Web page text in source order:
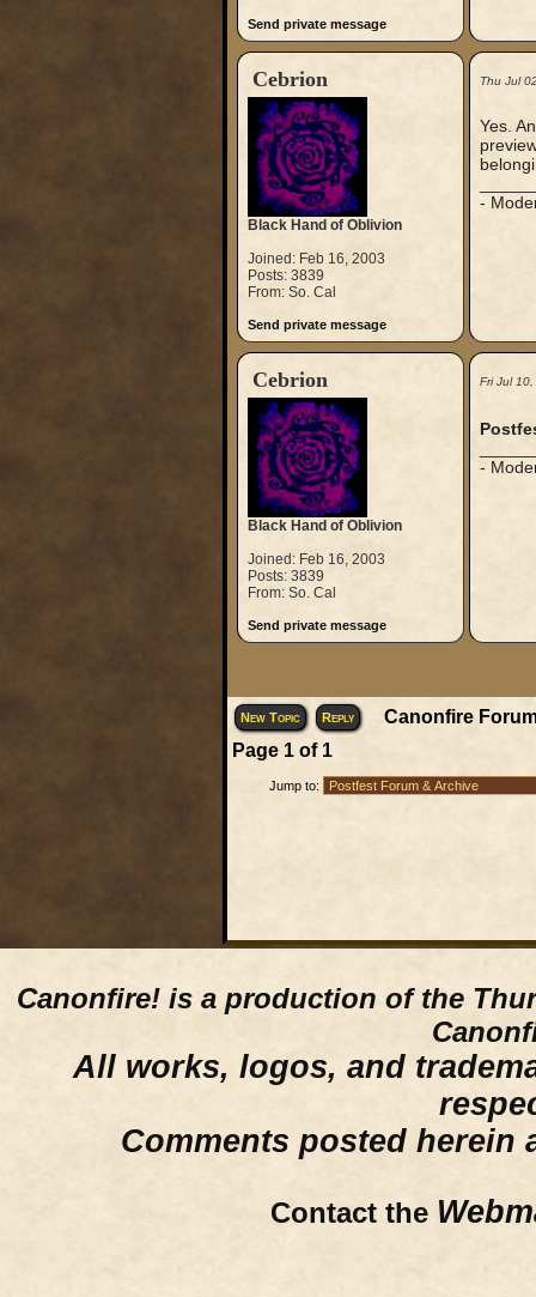
Send private message
Cebrion
Black Hand of Oblivion
Joined: Feb 16, 2003
Posts: 3839
From: So. Cal
Send private message
Thu Jul
Yes.
-
Cebrion
Black Hand of Oblivion
Joined: Feb 16, 2003
Posts: 3839
From: So. Cal
Send private message
Fri Jul
-
New Topic Reply
Canonfire
Page 1of 1
Jump to:
Canonfire! is a production of the
All works, logos, and
Comments posted herein
Contact the